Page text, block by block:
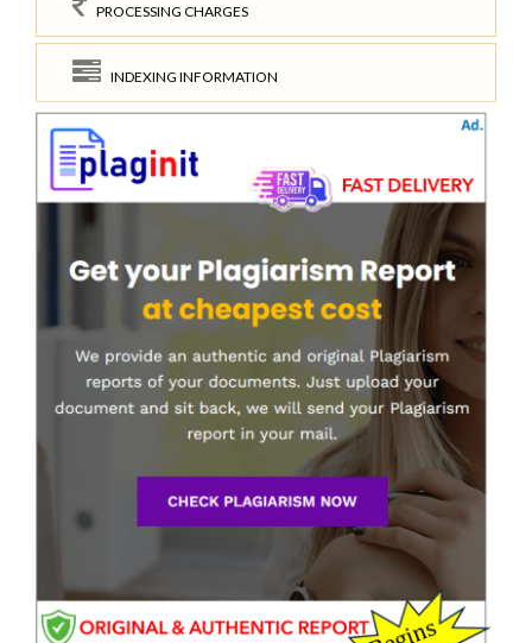
PROCESSING CHARGES
INDEXING INFORMATION